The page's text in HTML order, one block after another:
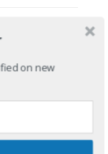
on new